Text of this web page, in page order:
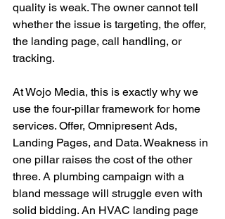
quality is weak. The owner cannot tell
whether the issue is targeting, the offer,
the landing page, call handling, or
tracking.
At Wojo Media, this is exactly why we
use the four-pillar framework for home
services. Offer, Omnipresent Ads,
Landing Pages, and Data. Weakness in
one pillar raises the cost of the other
three. A plumbing campaign with a
bland message will struggle even with
solid bidding. An HVAC landing page